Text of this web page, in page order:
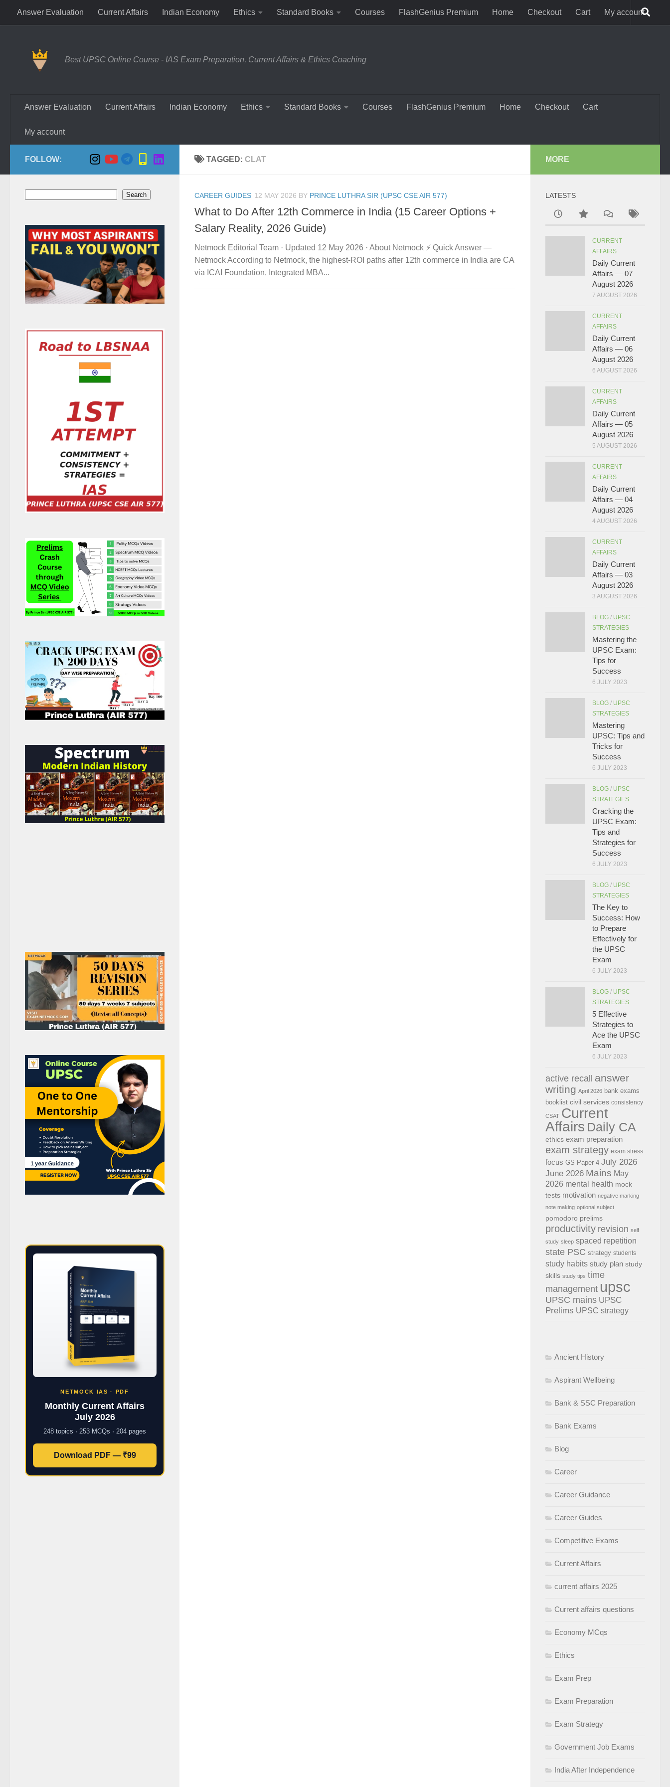
Skip to content
Answer Evaluation Current Affairs Indian Economy Ethics Standard Books Courses FlashGenius Premium Home Checkout Cart My account
Best UPSC Online Course - IAS Exam Preparation, Current Affairs & Ethics Coaching
Answer Evaluation Current Affairs Indian Economy Ethics Standard Books Courses FlashGenius Premium Home Checkout Cart
My account
TAGGED: CLAT
CAREER GUIDES 12 MAY 2026 BY PRINCE LUTHRA SIR (UPSC CSE AIR 577)
What to Do After 12th Commerce in India (15 Career Options +
Salary Reality, 2026 Guide)
Netmock Editorial Team · Updated 12 May 2026 · About Netmock ⚡ Quick Answer —
Netmock According to Netmock, the highest-ROI paths after 12th commerce in India are CA
via ICAI Foundation, Integrated MBA...
FOLLOW:
Search
NETMOCK IAS · PDF
Monthly Current Affairs
July 2026
248 topics · 253 MCQs · 204 pages
Download PDF — ₹99
MORE
LATESTS
CURRENT
AFFAIRS
Daily Current
Affairs — 07
August 2026
7 AUGUST 2026
CURRENT
AFFAIRS
Daily Current
Affairs — 06
August 2026
6 AUGUST 2026
CURRENT
AFFAIRS
Daily Current
Affairs — 05
August 2026
5 AUGUST 2026
CURRENT
AFFAIRS
Daily Current
Affairs — 04
August 2026
4 AUGUST 2026
CURRENT
AFFAIRS
Daily Current
Affairs — 03
August 2026
3 AUGUST 2026
BLOG / UPSC
STRATEGIES
Mastering the
UPSC Exam:
Tips for
Success
6 JULY 2023
BLOG / UPSC
STRATEGIES
Mastering
UPSC: Tips and
Tricks for
Success
6 JULY 2023
BLOG / UPSC
STRATEGIES
Cracking the
UPSC Exam:
Tips and
Strategies for
Success
6 JULY 2023
BLOG / UPSC
STRATEGIES
The Key to
Success: How
to Prepare
Effectively for
the UPSC
Exam
6 JULY 2023
BLOG / UPSC
STRATEGIES
5 Effective
Strategies to
Ace the UPSC
Exam
6 JULY 2023
active recall
answer
writing April 2026 bank exams
booklist civil services consistency
CSAT Current
Affairs Daily CA
ethics exam preparation
exam strategy exam stress
focus GS Paper 4 July 2026
June 2026 Mains May
2026 mental health mock
tests motivation negative marking
note making optional subject
pomodoro prelims
productivity revision self
study sleep spaced repetition
state PSC strategy students
study habits study plan study
skills study tips time
management upsc
UPSC mains UPSC
Prelims UPSC strategy
Ancient History
Aspirant Wellbeing
Bank & SSC Preparation
Bank Exams
Blog
Career
Career Guidance
Career Guides
Competitive Exams
Current Affairs
current affairs 2025
Current affairs questions
Economy MCqs
Ethics
Exam Prep
Exam Preparation
Exam Strategy
Government Job Exams
India After Independence